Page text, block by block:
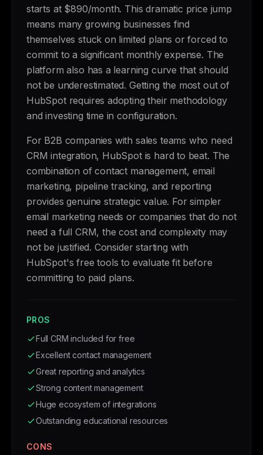
starts at $890/month. This dramatic price jump
means many growing businesses find
themselves stuck on limited plans or forced to
commit to a significant monthly expense. The
platform also has a learning curve that should
not be underestimated. Getting the most out of
HubSpot requires adopting their methodology
and investing time in configuration.
For B2B companies with sales teams who need
CRM integration, HubSpot is hard to beat. The
combination of contact management, email
marketing, pipeline tracking, and reporting
provides genuine strategic value. For simpler
email marketing needs or companies that do not
need a full CRM, the cost and complexity may
not be justified. Consider starting with
HubSpot's free tools to evaluate fit before
committing to paid plans.
PROS
Full CRM included for free
Excellent contact management
Great reporting and analytics
Strong content management
Huge ecosystem of integrations
Outstanding educational resources
CONS